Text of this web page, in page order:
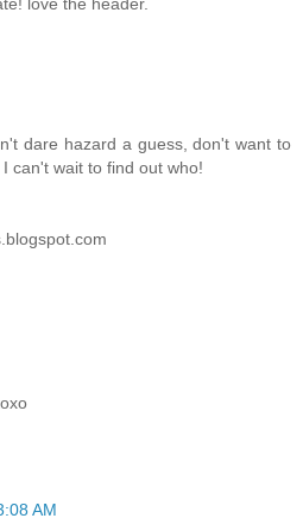
dare hazard a guess, don't want to
can't wait to find out who!
AM